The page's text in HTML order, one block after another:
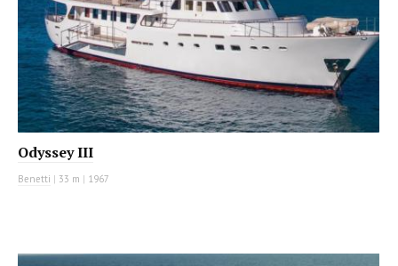
Odyssey III
Benetti | 33 m | 1967